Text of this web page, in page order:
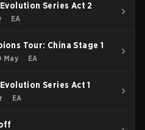
Series Act 2
EA
Tour: China Stage 1
May EA
Series Act 1
EA